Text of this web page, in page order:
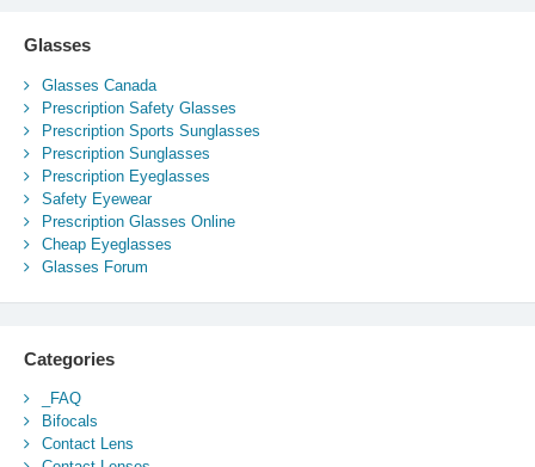
Glasses
Glasses Canada
Prescription Safety Glasses
Prescription Sports Sunglasses
Prescription Sunglasses
Prescription Eyeglasses
Safety Eyewear
Prescription Glasses Online
Cheap Eyeglasses
Glasses Forum
Categories
_FAQ
Bifocals
Contact Lens